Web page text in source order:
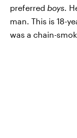
preferred boys.
man. This is 18-
was a chain-